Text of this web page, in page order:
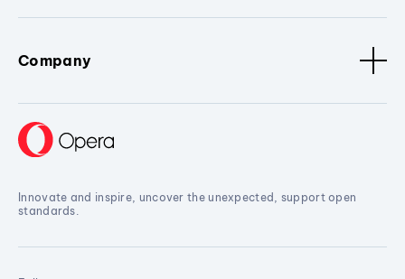
Company
Innovate and inspire, uncover the unexpected, support open
standards.